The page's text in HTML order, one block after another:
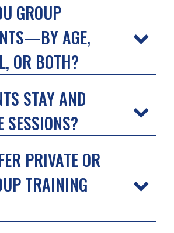
GROUP
AGE,
OR BOTH?
STAY AND
SESSIONS?
PRIVATE OR
TRAINING